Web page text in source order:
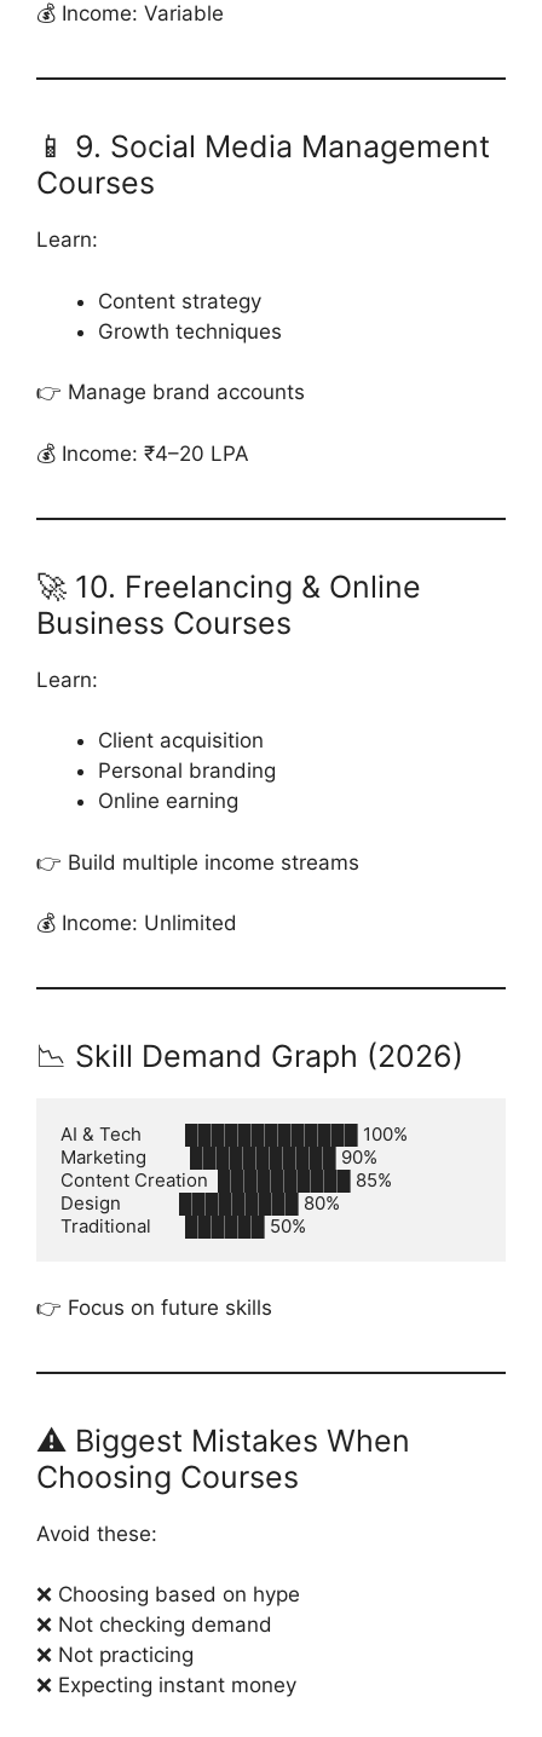
💰 Income: Variable
📱 9. Social Media Management
Courses
Learn:
Content strategy
Growth techniques
👉 Manage brand accounts
💰 Income: ₹4–20 LPA
🚀 10. Freelancing & Online
Business Courses
Learn:
Client acquisition
Personal branding
Online earning
👉 Build multiple income streams
💰 Income: Unlimited
📉 Skill Demand Graph (2026)
AI & Tech         █████████████ 100%
Marketing         ███████████ 90%
Content Creation  ██████████ 85%
Design            █████████ 80%
👉 Focus on future skills
⚠️ Biggest Mistakes When
Choosing Courses
Avoid these:
❌ Choosing based on hype
❌ Not checking demand
❌ Not practicing
❌ Expecting instant money